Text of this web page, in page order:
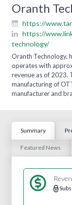
Oranth
https://
https://
technology/
Oranth Technology,
operates with
revenue as of 2023.
manufacturing of
manufacturer and
Summary
Featured News